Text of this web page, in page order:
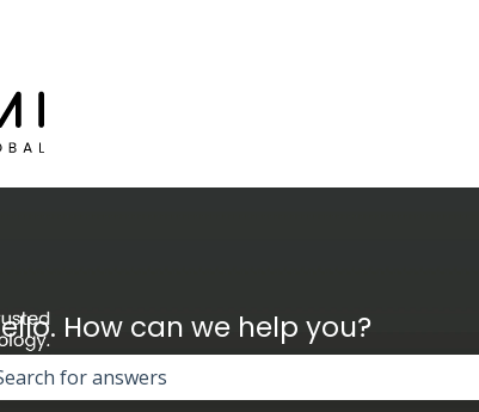
for translations
How can we help you?